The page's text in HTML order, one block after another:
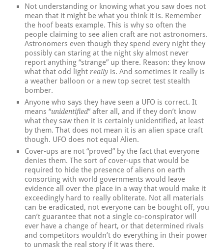
Not understanding or knowing what you saw does not
mean that it might be what you think it is. Remember
the hoof beats example. This is why so often the
people claiming to see alien craft are not astronomers.
Astronomers even though they spend every night they
possibly can staring at the night sky almost never
report anything “strange” up there. Reason: they know
what that odd light really is. And sometimes it really is
a weather balloon or a new top secret test stealth
bomber.
Anyone who says they have seen a UFO is correct. It
means “unidentified” after all, and if they don’t know
what they saw then it is certainly unidentified, at least
by them. That does not mean it is an alien space craft
though. UFO does not equal Alien.
Cover-ups are not “proved” by the fact that everyone
denies them. The sort of cover-ups that would be
required to hide the presence of aliens on earth
consorting with world governments would leave
evidence all over the place in a way that would make it
exceedingly hard to really obliterate. Not all materials
can be eradicated, not everyone can be bought off, you
can’t guarantee that not a single co-conspirator will
ever have a change of heart, or that determined rivals
and competitors wouldn’t do everything in their power
to unmask the real story if it was there.